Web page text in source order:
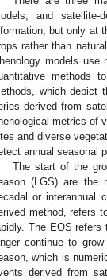
and satellite-
but only at
rather than
models use
methods
which depict
derived from
metrics of
and diverse
annual seasonal
The start of the
(LGS) are the
or interannual
method, refers
The EOS
continue to
which is
derived from